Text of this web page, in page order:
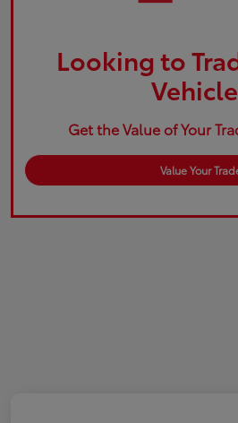
Looking to
Get the Value of Your
Value Your